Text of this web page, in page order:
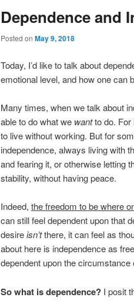
Dependence and
Posted on May 9, 2018
Today, I’d like to talk about
emotional level, and how one can
Many times, when we talk about
able to do what we wantto do. For
to live without working. But for
independence, always living with
and fearing it, or otherwise letting
stability, without having peace.
Indeed, the freedom to be where
can still feel dependent upon that
desireisn’tthere, it can feel as
about here is independence as
dependent upon the
So what is dependence? I posit